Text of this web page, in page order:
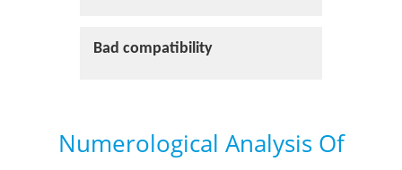
Bad compatibility
Numerological Analysis Of